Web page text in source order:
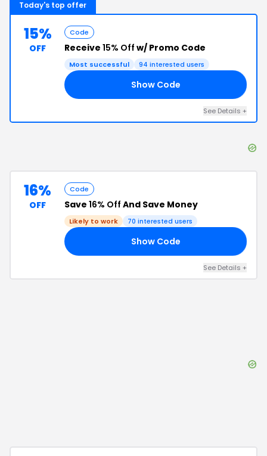
Today's top offer
15%
OFF
Code
Receive 15% Off w/ Promo Code
Most successful 94 interested users
Show Code
See Details +
16%
OFF
Code
Save 16% Off And Save Money
Likely to work 70 interested users
Show Code
See Details +